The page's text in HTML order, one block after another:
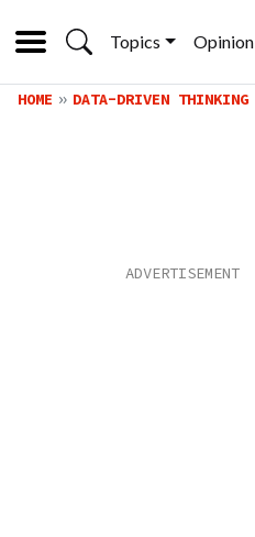
Topics Opinion
HOME DATA-DRIVEN THINKING